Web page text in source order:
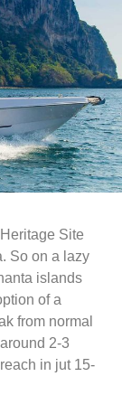
Site
So on a lazy
islands
of a
from normal
2-3
in jut 15-